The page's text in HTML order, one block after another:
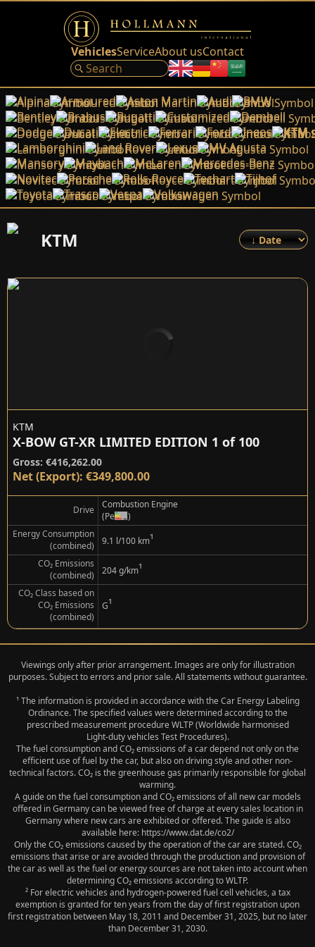
VehiclesServiceAbout usContact
Alpina Armoured Aston Martin Audi
BMW
Bentley
Brabus Bugatti Customized
Dembell
Dodge
Ducati Electric Ferrari Ford Ineos
KTM
Lamborghini
Land Rover Lexus
MV Agusta
Mansory
Maybach McLaren
Mercedes-Benz
Novitec
Porsche Rolls-Royce Techart
Tijhof
Toyota
Trasco Vespa Volkswagen
KTM
KTM
X-BOW GT-XR LIMITED EDITION 1 of 100
Gross: €416,262.00
Net (Export): €349,800.00
Drive
Combustion Engine
(Petrol)
Energy Consumption
(combined)
9.1 l/100 km¹
CO₂ Emissions
(combined)
204 g/km¹
CO₂ Class based on
CO₂ Emissions
(combined)
G¹
Viewings only after prior arrangement. Images are only for illustration
purposes. Subject to errors and prior sale. All statements without guarantee.
¹ The information is provided in accordance with the Car Energy Labeling
Ordinance. The specified values were determined according to the
prescribed measurement procedure WLTP (Worldwide harmonised
Light‑duty vehicles Test Procedures).
The fuel consumption and CO₂ emissions of a car depend not only on the
efficient use of fuel by the car, but also on driving style and other non-
technical factors. CO₂ is the greenhouse gas primarily responsible for global
warming.
A guide on the fuel consumption and CO₂ emissions of all new car models
offered in Germany can be viewed free of charge at every sales location in
Germany where new cars are exhibited or offered. The guide is also
available here: https://www.dat.de/co2/
Only the CO₂ emissions caused by the operation of the car are stated. CO₂
emissions that arise or are avoided through the production and provision of
the car as well as the fuel or energy sources are not taken into account when
determining CO₂ emissions according to WLTP.
² For electric vehicles and hydrogen-powered fuel cell vehicles, a tax
exemption is granted for ten years from the day of first registration upon
first registration between May 18, 2011 and December 31, 2025, but no later
than December 31, 2030.